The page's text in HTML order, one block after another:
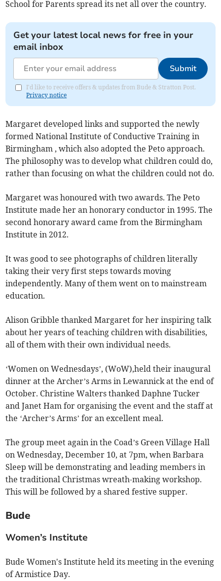
School for Parents spread its net all over the country.
Get your latest local news for free in your
email inbox
Submit
I'd like to receive offers & updates from Bude & Stratton Post.
Privacy notice
Margaret developed links and supported the newly
formed National Institute of Conductive Training in
Birmingham , which also adopted the Peto approach.
The philosophy was to develop what children could do,
rather than focusing on what the children could not do.
Margaret was honoured with two awards. The Peto
Institute made her an honorary conductor in 1995. The
second honorary award came from the Birmingham
Institute in 2012.
It was good to see photographs of children literally
taking their very first steps towards moving
independently. Many of them went on to mainstream
education.
Alison Gribble thanked Margaret for her inspiring talk
about her years of teaching children with disabilities,
all of them with their own individual needs.
‘Women on Wednesdays’, (WoW),held their inaugural
dinner at the Archer’s Arms in Lewannick at the end of
October. Christine Walters thanked Daphne Tucker
and Janet Ham for organising the event and the staff at
the ‘Archer’s Arms’ for an excellent meal.
The group meet again in the Coad’s Green Village Hall
on Wednesday, December 10, at 7pm, when Barbara
Sleep will be demonstrating and leading members in
the traditional Christmas wreath-making workshop.
This will be followed by a shared festive supper.
Bude
Women’s Institute
Bude Women's Institute held its meeting in the evening
of Armistice Day.